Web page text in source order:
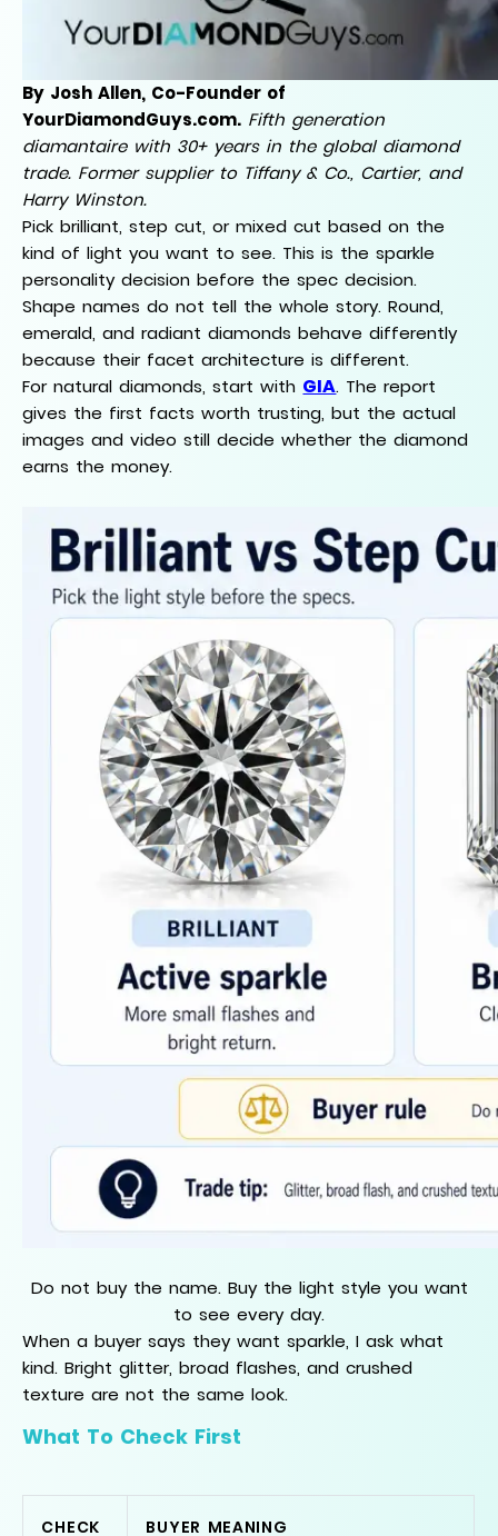
By Josh Allen, Co-Founder of
YourDiamondGuys.com. Fifth generation
diamantaire with 30+ years in the global diamond
trade. Former supplier to Tiffany & Co., Cartier, and
Harry Winston.
Pick brilliant, step cut, or mixed cut based on the
kind of light you want to see. This is the sparkle
personality decision before the spec decision.
Shape names do not tell the whole story. Round,
emerald, and radiant diamonds behave differently
because their facet architecture is different.
For natural diamonds, start with GIA. The report
gives the first facts worth trusting, but the actual
images and video still decide whether the diamond
earns the money.
Do not buy the name. Buy the light style you want
to see every day.
When a buyer says they want sparkle, I ask what
kind. Bright glitter, broad flashes, and crushed
texture are not the same look.
What To Check First
CHECK BUYER MEANING